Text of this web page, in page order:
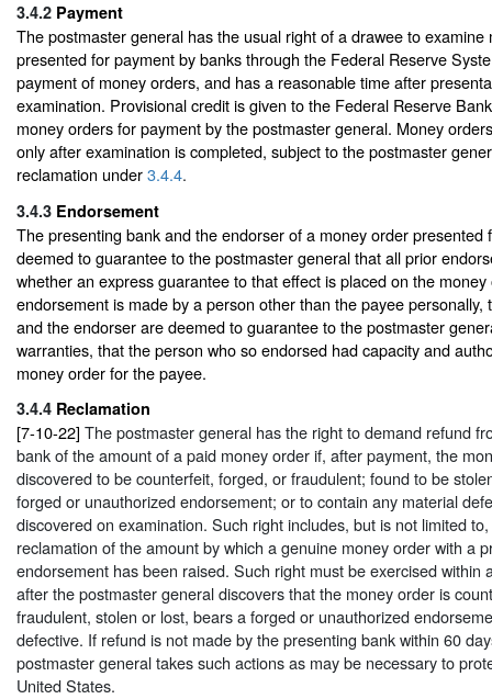
3.4.2 Payment
The postmaster general has the usual right of a drawee to examine
presented for payment by banks through the Federal Reserve
payment of money orders, and has a reasonable time after
examination. Provisional credit is given to the Federal Reserve
money orders for payment by the postmaster general. Money
only after examination is completed, subject to the postmaster
reclamation under3.4.4.
3.4.3 Endorsement
The presenting bank and the endorser of a money order presented
deemed to guarantee to the postmaster general that all prior
whether an express guarantee to that effect is placed on the
endorsement is made by a person other than the payee personally,
and the endorser are deemed to guarantee to the postmaster
warranties, that the person who so endorsed had capacity and
money order for the payee.
3.4.4 Reclamation
[7-10-22] The postmaster general has the right to demand refund
bank of the amount of a paid money order if, after payment, the
discovered to be counterfeit, forged, or fraudulent; found to be
forged or unauthorized endorsement; or to contain any material
discovered on examination. Such right includes, but is not limited
reclamation of the amount by which a genuine money order with a
endorsement has been raised. Such right must be exercised within
after the postmaster general discovers that the money order is
fraudulent, stolen or lost, bears a forged or unauthorized
defective. If refund is not made by the presenting bank within 60
postmaster general takes such actions as may be necessary to
United States.